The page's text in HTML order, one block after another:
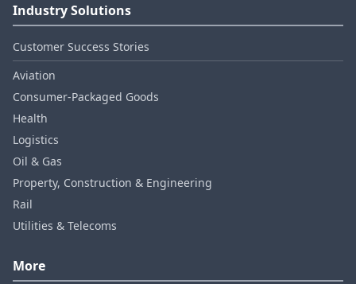
Industry Solutions
Customer Success Stories
Aviation
Consumer‑Packaged Goods
Health
Logistics
Oil & Gas
Property, Construction & Engineering
Rail
Utilities & Telecoms
More